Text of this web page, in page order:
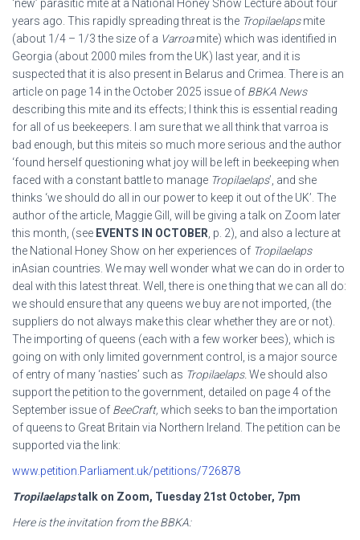
‘new’ parasitic mite at a National Honey Show Lecture about four
years ago. This rapidly spreading threat is the Tropilaelapsmite
(about 1/4 – 1/3 the size of a Varroamite) which was identified in
Georgia (about 2000 miles from the UK) last year, and it is
suspected that it is also present in Belarus and Crimea. There is an
article on page 14 in the October 2025 issue of BBKA News
describing this mite and its effects; I think this is essential reading
for all of us beekeepers. I am sure that we all think that varroa is
bad enough, but this miteis so much more serious and the author
‘found herself questioning what joy will be left in beekeeping when
faced with a constant battle to manage Tropilaelaps’, and she
thinks ‘we should do all in our power to keep it out of the UK’. The
author of the article, Maggie Gill, will be giving a talk on Zoom later
this month, (see EVENTS IN OCTOBER , p. 2), and also a lecture at
the National Honey Show on her experiences of Tropilaelaps
inAsian countries. We may well wonder what we can do in order to
deal with this latest threat. Well, there is one thing that we can all do:
we should ensure that any queens we buy are not imported, (the
suppliers do not always make this clear whether they are or not).
The importing of queens (each with a few worker bees), which is
going on with only limited government control, is a major source
of entry of many ‘nasties’ such as Tropilaelaps. We should also
support the petition to the government, detailed on page 4 of the
September issue of BeeCraft, which seeks to ban the importation
of queens to Great Britain via Northern Ireland. The petition can be
supported via the link:
www.petition.Parliament.uk/petitions/726878
Tropilaelapstalk on Zoom, Tuesday 21 st October, 7pm
Here is the invitation from the BBKA: